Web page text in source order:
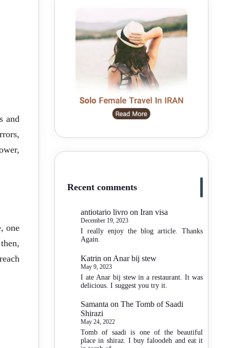
and
one
Recent comments
antiotario livro on Iran visa
December 19, 2023
I really enjoy the blog article. Thanks
Again.
Katrin on Anar bij stew
May 9, 2023
I ate Anar bij stew in a restaurant. It was
delicious. I suggest you try it.
Samanta on The Tomb of Saadi
Shirazi
May 24, 2022
Tomb of saadi is one of the beautiful
place in shiraz. I buy faloodeh and eat it